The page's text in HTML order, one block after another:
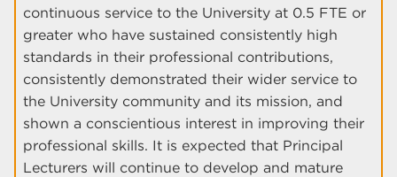
continuous service to the University at 0.5 FTE or
greater who have sustained consistently high
standards in their professional contributions,
consistently demonstrated their wider service to
the University community and its mission, and
shown a conscientious interest in improving their
professional skills. It is expected that Principal
Lecturers will continue to develop and mature